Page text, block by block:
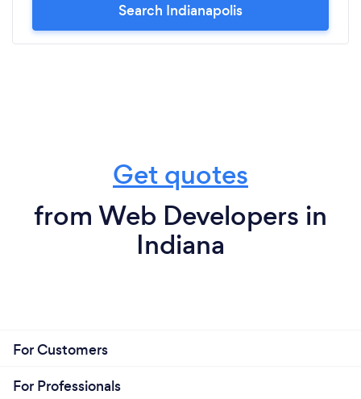
Search Indianapolis
Get quotes
from Web Developers in
Indiana
For Customers
For Professionals